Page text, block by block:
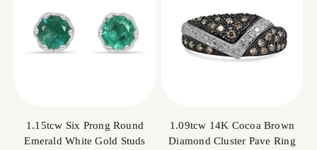
1.15tcw Six Prong Round
Emerald White Gold Studs
1.09tcw 14K Cocoa Brown
Diamond Cluster Pave Ring